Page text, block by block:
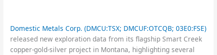
Domestic Metals Corp. (DMCU:TSX; DMCUF:OTCQB; 03E0:FSE)
released new exploration data from its flagship Smart Creek
copper-gold-silver project in Montana, highlighting several